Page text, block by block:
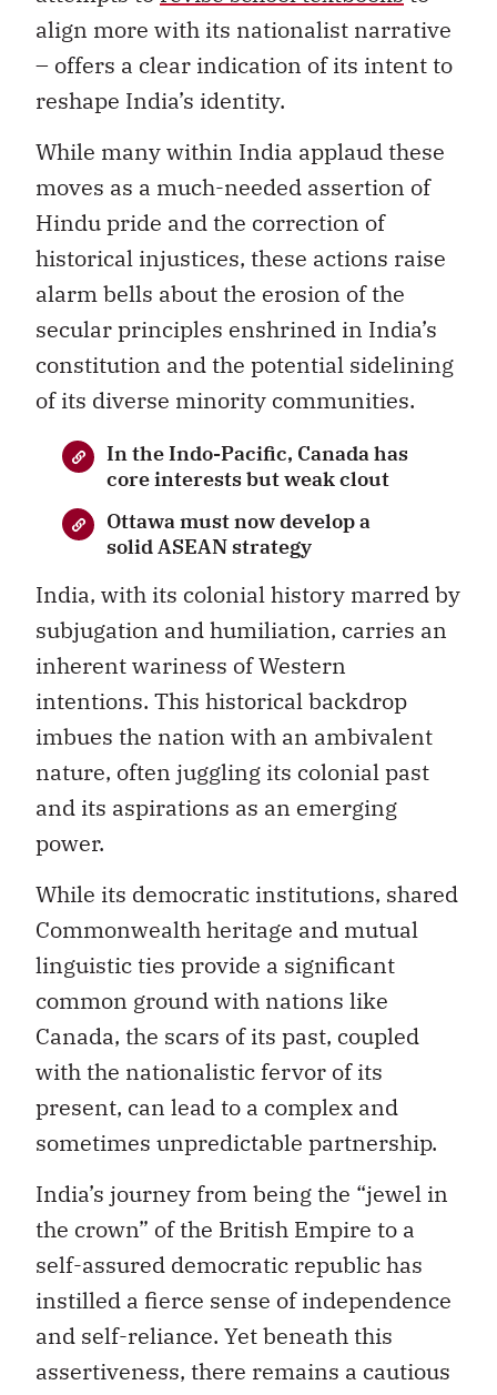
align more with its nationalist narrative
– offers a clear indication of its intent to
reshape India’s identity.
While many within India applaud these
moves as a much-needed assertion of
Hindu pride and the correction of
historical injustices, these actions raise
alarm bells about the erosion of the
secular principles enshrined in India’s
constitution and the potential sidelining
of its diverse minority communities.
In the Indo-Pacific, Canada has
core interests but weak clout
Ottawa must now develop a
solid ASEAN strategy
India, with its colonial history marred by
subjugation and humiliation, carries an
inherent wariness of Western
intentions. This historical backdrop
imbues the nation with an ambivalent
nature, often juggling its colonial past
and its aspirations as an emerging
power.
While its democratic institutions, shared
Commonwealth heritage and mutual
linguistic ties provide a significant
common ground with nations like
Canada, the scars of its past, coupled
with the nationalistic fervor of its
present, can lead to a complex and
sometimes unpredictable partnership.
India’s journey from being the “jewel in
the crown” of the British Empire to a
self-assured democratic republic has
instilled a fierce sense of independence
and self-reliance. Yet beneath this
assertiveness, there remains a cautious